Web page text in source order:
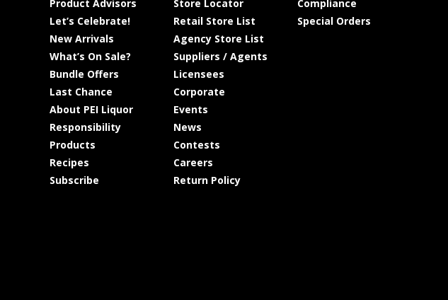
Product Advisors
Let’s Celebrate!
New Arrivals
What’s On Sale?
Bundle Offers
Last Chance
About PEI Liquor
Responsibility
Products
Recipes
Subscribe
Store Locator
Retail Store List
Agency Store List
Suppliers / Agents
Licensees
Corporate
Events
News
Contests
Careers
Return Policy
Compliance
Special Orders